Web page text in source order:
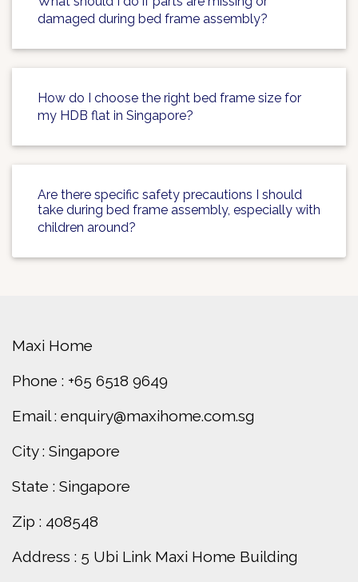
damaged during bed frame assembly?
How do I choose the right bed frame size for
my HDB flat in Singapore?
Are there specific safety precautions I should
take during bed frame assembly, especially with
children around?
Maxi Home
Phone : +65 6518 9649
Email : enquiry@maxihome.com.sg
City : Singapore
State : Singapore
Zip : 408548
Address : 5 Ubi Link Maxi Home Building